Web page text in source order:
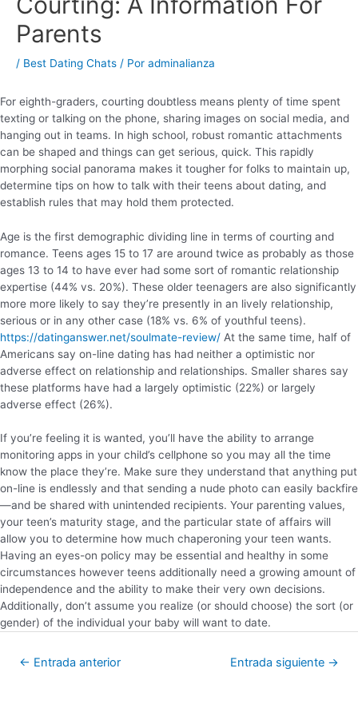
Parents
/ Best Dating Chats / Por adminalianza
For eighth-graders, courting doubtless means plenty of time spent
texting or talking on the phone, sharing images on social media, and
hanging out in teams. In high school, robust romantic attachments
can be shaped and things can get serious, quick. This rapidly
morphing social panorama makes it tougher for folks to maintain up,
determine tips on how to talk with their teens about dating, and
establish rules that may hold them protected.
Age is the first demographic dividing line in terms of courting and
romance. Teens ages 15 to 17 are around twice as probably as those
ages 13 to 14 to have ever had some sort of romantic relationship
expertise (44% vs. 20%). These older teenagers are also significantly
more more likely to say they’re presently in an lively relationship,
serious or in any other case (18% vs. 6% of youthful teens).
https://datinganswer.net/soulmate-review/ At the same time, half of
Americans say on-line dating has had neither a optimistic nor
adverse effect on relationship and relationships. Smaller shares say
these platforms have had a largely optimistic (22%) or largely
adverse effect (26%).
If you’re feeling it is wanted, you’ll have the ability to arrange
monitoring apps in your child’s cellphone so you may all the time
know the place they’re. Make sure they understand that anything put
on-line is endlessly and that sending a nude photo can easily backfire
—and be shared with unintended recipients. Your parenting values,
your teen’s maturity stage, and the particular state of affairs will
allow you to determine how much chaperoning your teen wants.
Having an eyes-on policy may be essential and healthy in some
circumstances however teens additionally need a growing amount of
independence and the ability to make their very own decisions.
Additionally, don’t assume you realize (or should choose) the sort (or
gender) of the individual your baby will want to date.
← Entrada anterior Entrada siguiente →